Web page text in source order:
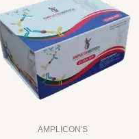
AMPLICON'S